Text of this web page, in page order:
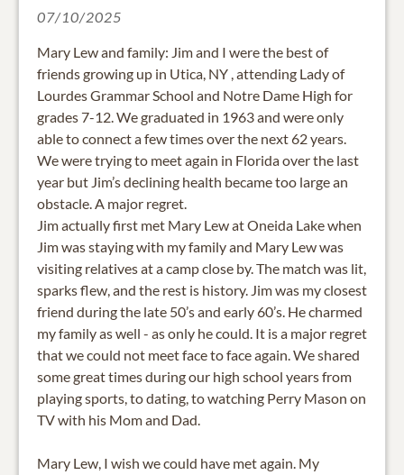
07/10/2025
Mary Lew and family: Jim and I were the best of
friends growing up in Utica, NY , attending Lady of
Lourdes Grammar School and Notre Dame High for
grades 7-12. We graduated in 1963 and were only
able to connect a few times over the next 62 years.
We were trying to meet again in Florida over the last
year but Jim’s declining health became too large an
obstacle. A major regret.
Jim actually first met Mary Lew at Oneida Lake when
Jim was staying with my family and Mary Lew was
visiting relatives at a camp close by. The match was lit,
sparks flew, and the rest is history. Jim was my closest
friend during the late 50’s and early 60’s. He charmed
my family as well - as only he could. It is a major regret
that we could not meet face to face again. We shared
some great times during our high school years from
playing sports, to dating, to watching Perry Mason on
TV with his Mom and Dad.
Mary Lew, I wish we could have met again. My